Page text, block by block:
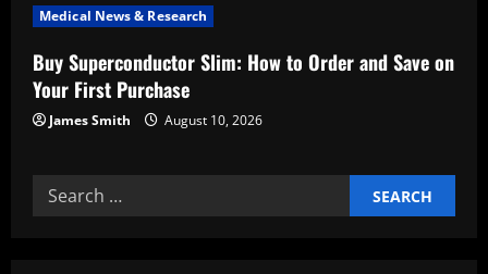
Medical News & Research
Buy Superconductor Slim: How to Order and Save on
Your First Purchase
James Smith August 10, 2026
Search
for: